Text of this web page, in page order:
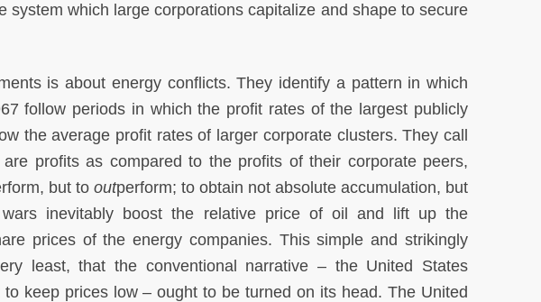
system which large corporations capitalize and shape to secure
is about energy conflicts. They identify a pattern in which
follow periods in which the profit rates of the largest publicly
the average profit rates of larger corporate clusters. They call
are profits as compared to the profits of their corporate peers,
but to outperform; to obtain not absolute accumulation, but
inevitably boost the relative price of oil and lift up the
prices of the energy companies. This simple and strikingly
least, that the conventional narrative – the United States
keep prices low – ought to be turned on its head. The United